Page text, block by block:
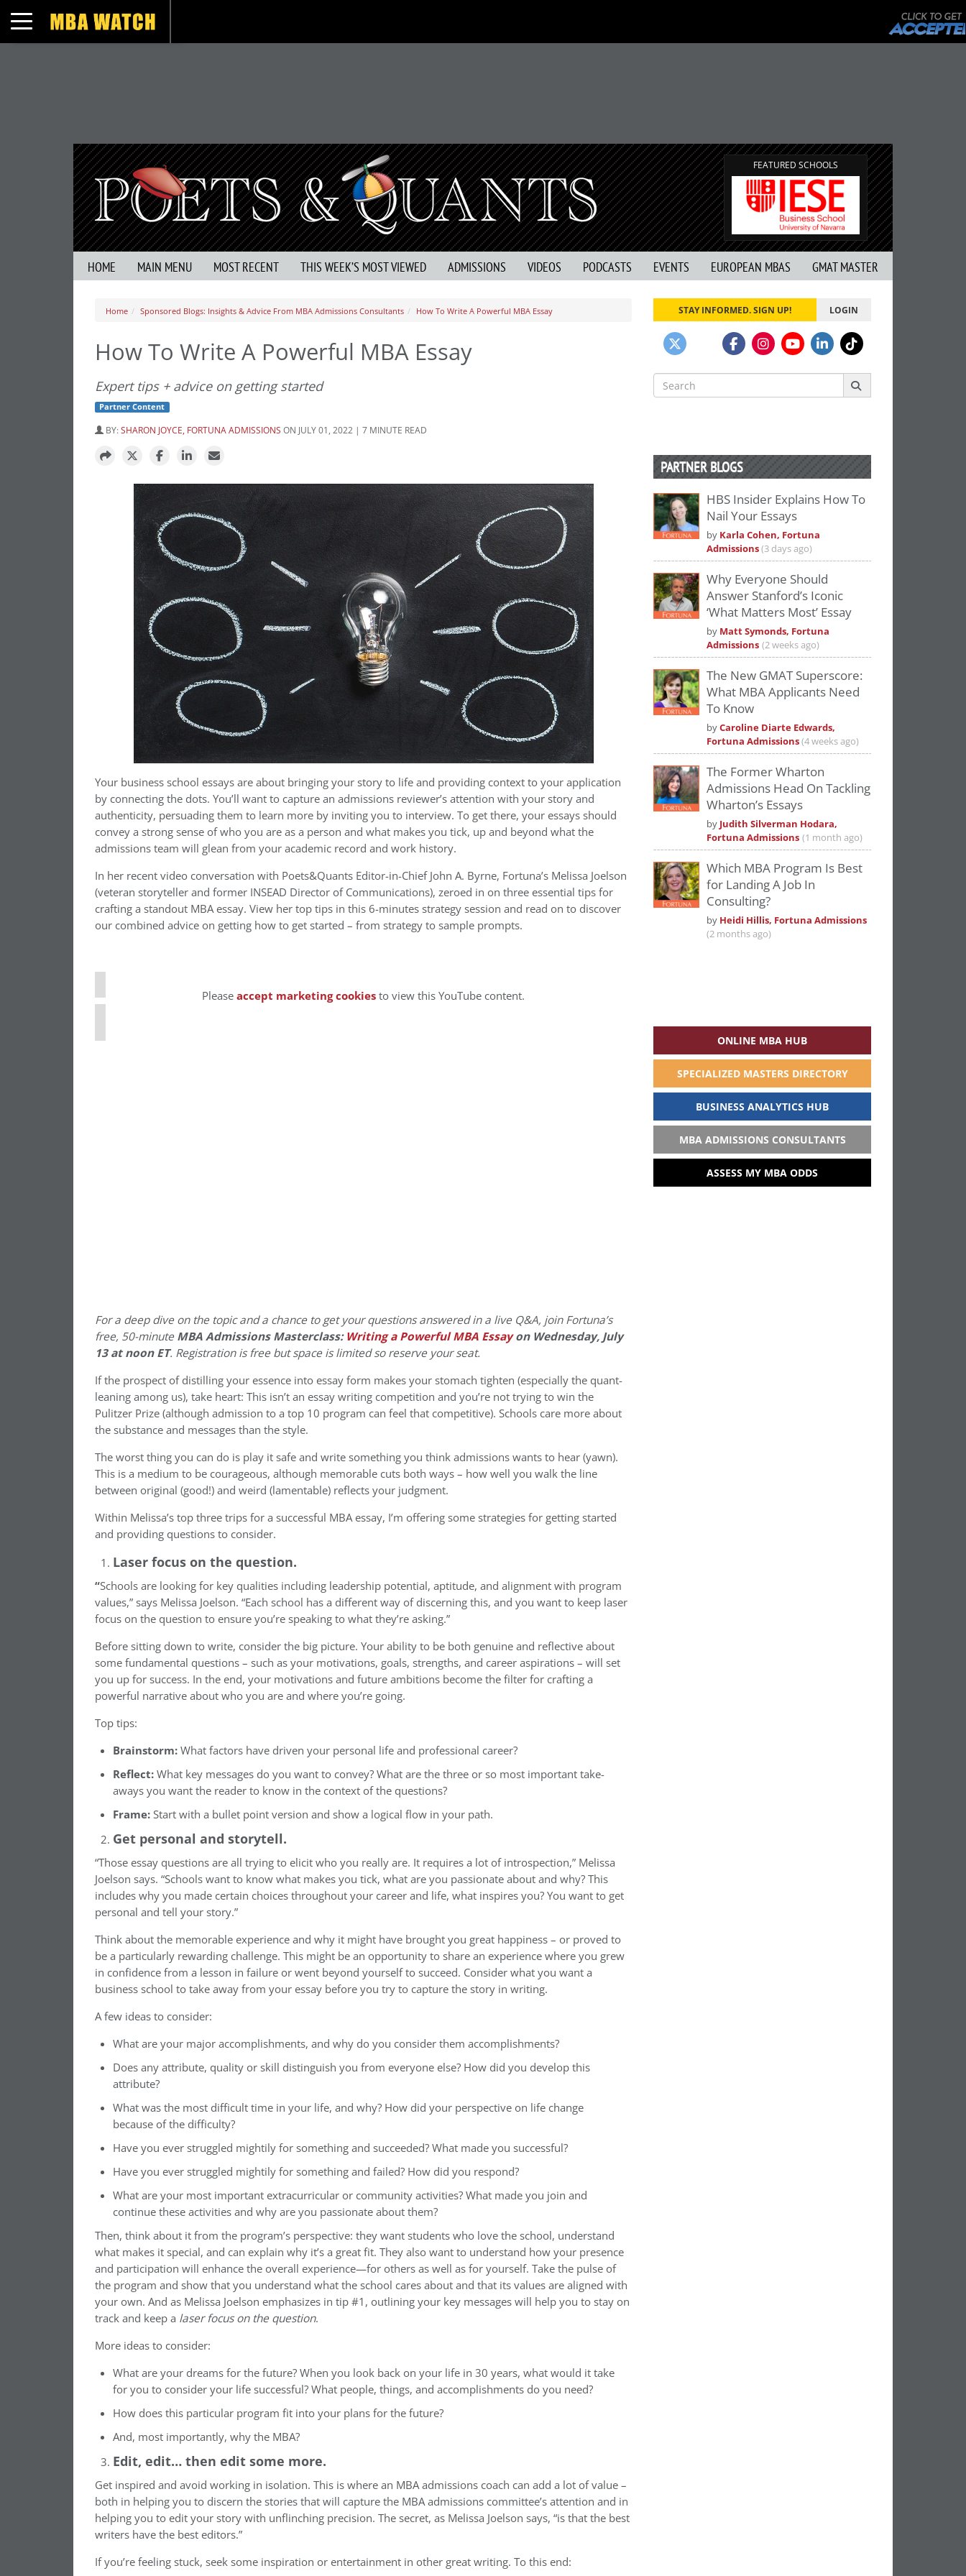
Toggle navigation
FEATURED SCHOOLS
HOME MAIN MENU MOST RECENT THIS WEEK’S MOST VIEWED ADMISSIONS VIDEOS PODCASTS EVENTS EUROPEAN MBAS GMAT MASTER
Home Sponsored Blogs: Insights & Advice From MBA Admissions Consultants How To Write A Powerful MBA Essay
How To Write A Powerful MBA Essay
Expert tips + advice on getting started
Partner Content
BY:SHARON JOYCE, FORTUNA ADMISSIONS ON JULY 01, 2022 | 7 MINUTE READ
Your business school essays are about bringing your story to life and providing context to your application
by connecting the dots. You’ll want to capture an admissions reviewer’s attention with your story and
authenticity, persuading them to learn more by inviting you to interview. To get there, your essays should
convey a strong sense of who you are as a person and what makes you tick, up and beyond what the
admissions team will glean from your academic record and work history.
In her recent video conversation with Poets&Quants Editor-in-Chief John A. Byrne, Fortuna’s Melissa Joelson
(veteran storyteller and former INSEAD Director of Communications), zeroed in on three essential tips for
crafting a standout MBA essay. View her top tips in this 6-minutes strategy session and read on to discover
our combined advice on getting how to get started – from strategy to sample prompts.
Pleaseaccept marketing cookiesto view this YouTube content.
For a deep dive on the topic and a chance to get your questions answered in a live Q&A, join Fortuna’s
free, 50-minute MBA Admissions Masterclass:Writing a Powerful MBA Essayon Wednesday, July
13 at noon ET. Registration is free but space is limited so reserve your seat.
If the prospect of distilling your essence into essay form makes your stomach tighten (especially the quant-
leaning among us), take heart: This isn’t an essay writing competition and you’re not trying to win the
Pulitzer Prize (although admission to a top 10 program can feel that competitive). Schools care more about
the substance and messages than the style.
The worst thing you can do is play it safe and write something you think admissions wants to hear (yawn).
This is a medium to be courageous, although memorable cuts both ways – how well you walk the line
between original (good!) and weird (lamentable) reflects your judgment.
Within Melissa’s top three trips for a successful MBA essay, I’m offering some strategies for getting started
and providing questions to consider.
Laser focus on the question.
“Schools are looking for key qualities including leadership potential, aptitude, and alignment with program
values,” says Melissa Joelson. “Each school has a different way of discerning this, and you want to keep laser
focus on the question to ensure you’re speaking to what they’re asking.”
Before sitting down to write, consider the big picture. Your ability to be both genuine and reflective about
some fundamental questions – such as your motivations, goals, strengths, and career aspirations – will set
you up for success. In the end, your motivations and future ambitions become the filter for crafting a
powerful narrative about who you are and where you’re going.
Top tips:
Brainstorm:What factors have driven your personal life and professional career?
Reflect:What key messages do you want to convey? What are the three or so most important take-
aways you want the reader to know in the context of the questions?
Frame:Start with a bullet point version and show a logical flow in your path.
Get personal and storytell.
“Those essay questions are all trying to elicit who you really are. It requires a lot of introspection,” Melissa
Joelson says. “Schools want to know what makes you tick, what are you passionate about and why? This
includes why you made certain choices throughout your career and life, what inspires you? You want to get
personal and tell your story.”
Think about the memorable experience and why it might have brought you great happiness – or proved to
be a particularly rewarding challenge. This might be an opportunity to share an experience where you grew
in confidence from a lesson in failure or went beyond yourself to succeed. Consider what you want a
business school to take away from your essay before you try to capture the story in writing.
A few ideas to consider:
What are your major accomplishments, and why do you consider them accomplishments?
Does any attribute, quality or skill distinguish you from everyone else? How did you develop this
attribute?
What was the most difficult time in your life, and why? How did your perspective on life change
because of the difficulty?
Have you ever struggled mightily for something and succeeded? What made you successful?
Have you ever struggled mightily for something and failed? How did you respond?
What are your most important extracurricular or community activities? What made you join and
continue these activities and why are you passionate about them?
Then, think about it from the program’s perspective: they want students who love the school, understand
what makes it special, and can explain why it’s a great fit. They also want to understand how your presence
and participation will enhance the overall experience—for others as well as for yourself. Take the pulse of
the program and show that you understand what the school cares about and that its values are aligned with
your own. And as Melissa Joelson emphasizes in tip #1, outlining your key messages will help you to stay on
track and keep a laser focus on the question.
More ideas to consider:
What are your dreams for the future? When you look back on your life in 30 years, what would it take
for you to consider your life successful? What people, things, and accomplishments do you need?
How does this particular program fit into your plans for the future?
And, most importantly, why the MBA?
Edit, edit… then edit some more.
Get inspired and avoid working in isolation. This is where an MBA admissions coach can add a lot of value –
both in helping you to discern the stories that will capture the MBA admissions committee’s attention and in
helping you to edit your story with unflinching precision. The secret, as Melissa Joelson says, “is that the best
writers have the best editors.”
If you’re feeling stuck, seek some inspiration or entertainment in other great writing. To this end:
STAY INFORMED. SIGN UP! LOGIN
Search
for:
PARTNER BLOGS
HBS Insider Explains How To
Nail Your Essays
by Karla Cohen, Fortuna
Admissions(3 days ago)
Why Everyone Should
Answer Stanford’s Iconic
‘What Matters Most’ Essay
by Matt Symonds, Fortuna
Admissions (2 weeks ago)
The New GMAT Superscore:
What MBA Applicants Need
To Know
byCaroline Diarte Edwards,
Fortuna Admissions(4 weeks ago)
The Former Wharton
Admissions Head On Tackling
Wharton’s Essays
by Judith Silverman Hodara,
Fortuna Admissions (1 month ago)
Which MBA Program Is Best
for Landing A Job In
Consulting?
by Heidi Hillis, Fortuna Admissions
(2 months ago)
ONLINE MBA HUB
SPECIALIZED MASTERS DIRECTORY
BUSINESS ANALYTICS HUB
MBA ADMISSIONS CONSULTANTS
ASSESS MY MBA ODDS